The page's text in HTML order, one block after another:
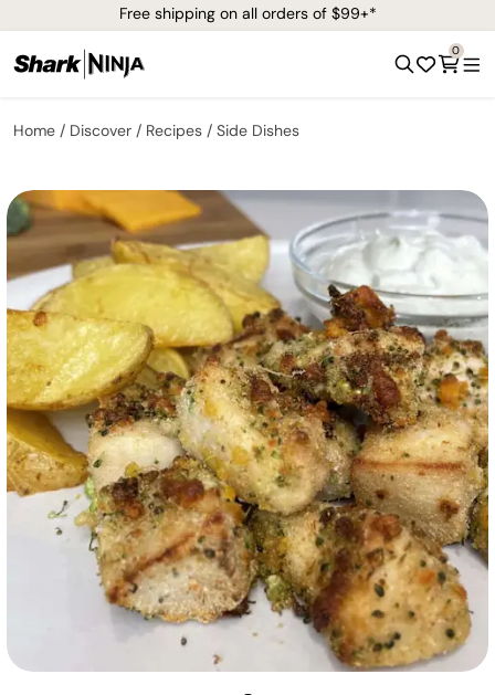
Free shipping on all orders of $99+*
0
Home Discover Recipes Side Dishes